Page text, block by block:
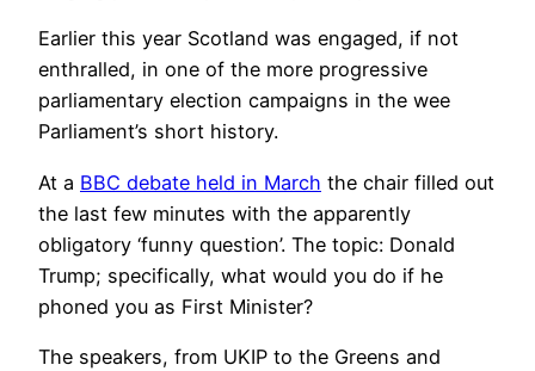
Earlier this year Scotland was engaged, if not
enthralled, in one of the more progressive
parliamentary election campaigns in the wee
Parliament’s short history.
At a BBC debate held in March the chair filled out
the last few minutes with the apparently
obligatory ‘funny question’. The topic: Donald
Trump; specifically, what would you do if he
phoned you as First Minister?
The speakers, from UKIP to the Greens and